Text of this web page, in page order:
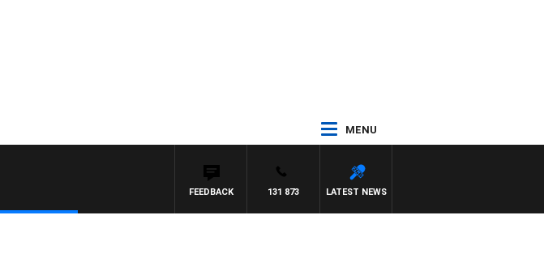
MENU
LATEST NEWS
131 873
FEEDBACK